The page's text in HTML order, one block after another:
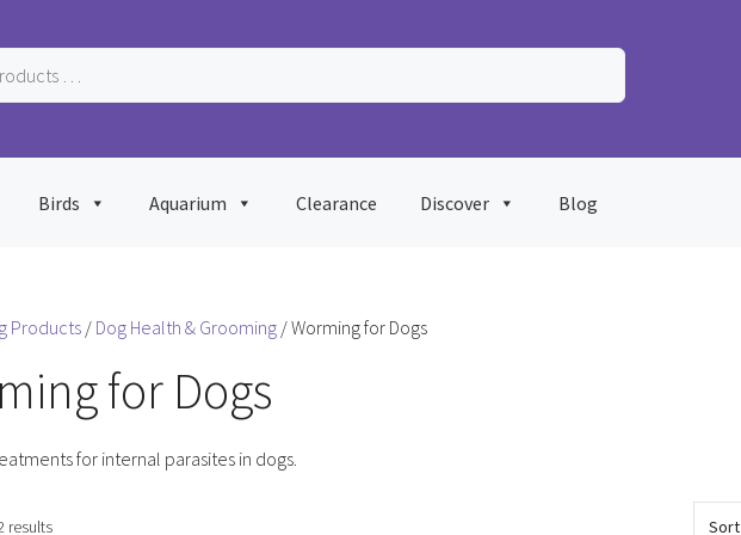
Birds Aquarium Clearance Discover Blog
Products / Dog Health & Grooming / Worming for Dogs
for Dogs
for internal parasites in dogs.
resultsSorted